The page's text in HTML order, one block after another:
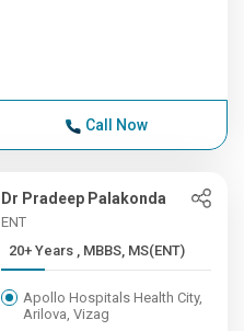
Call Now
Dr Pradeep Palakonda
ENT
20+ Years , MBBS, MS(ENT)
Apollo Hospitals Health City,
Arilova, Vizag